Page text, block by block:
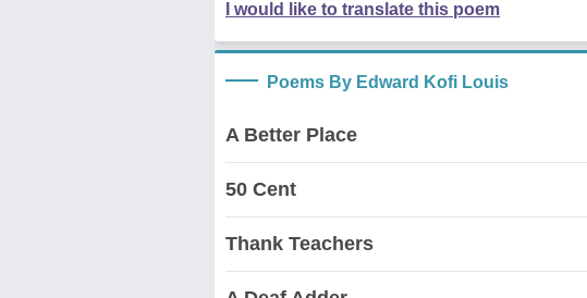
I would like to translate this poem
Poems By Edward Kofi Louis
A Better Place
50 Cent
Thank Teachers